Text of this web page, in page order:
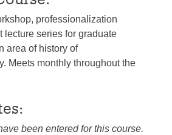
professionalization
lecture series for graduate
area of history of
Meets monthly throughout the
been entered for this course.